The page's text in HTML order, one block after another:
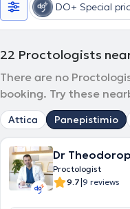
DO+ Special
22 Proctologists
There are no
booking. Try these
Attica Panepistimio
Dr
Proctologist
9.7|9 reviews